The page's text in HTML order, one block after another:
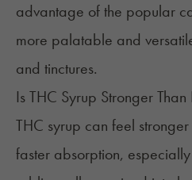
advantage of the popular
more palatable and
and tinctures.
Is THC Syrup Stronger Than
THC syrup can feel
faster absorption,